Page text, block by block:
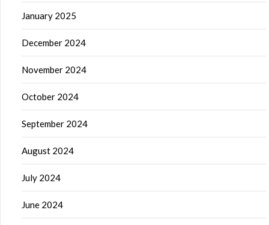
January 2025
December 2024
November 2024
October 2024
September 2024
August 2024
July 2024
June 2024